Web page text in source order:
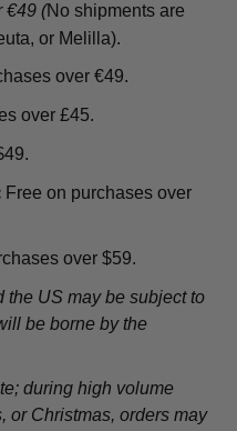
€49 (No shipments are
or Melilla).
over €49.
over £45.
Free on purchases over
over $59.
the US may be subject to
be borne by the
during high volume
or Christmas, orders may